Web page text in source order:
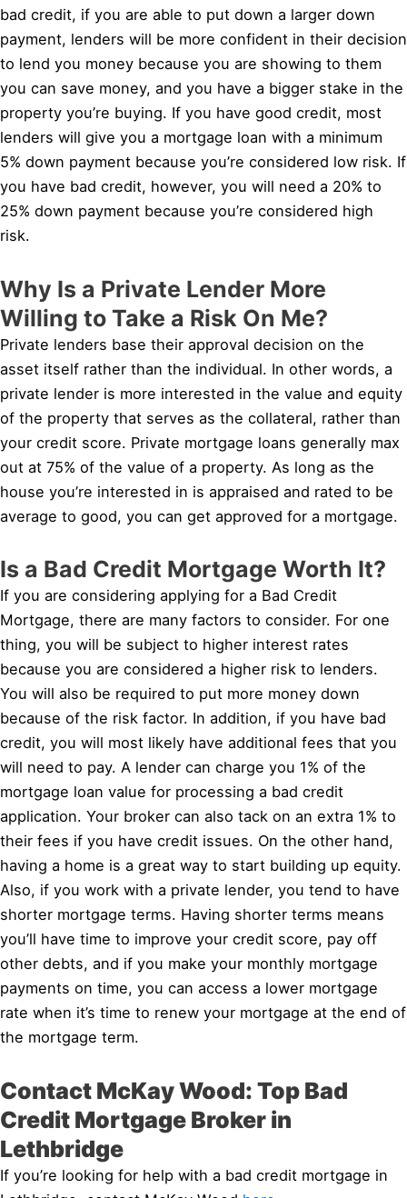
bad credit, if you are able to put down a larger down
payment, lenders will be more confident in their decision
to lend you money because you are showing to them
you can save money, and you have a bigger stake in the
property you’re buying. If you have good credit, most
lenders will give you a mortgage loan with a minimum
5% down payment because you’re considered low risk. If
you have bad credit, however, you will need a 20% to
25% down payment because you’re considered high
risk.
Why Is a Private Lender More
Willing to Take a Risk On Me?
Private lenders base their approval decision on the
asset itself rather than the individual. In other words, a
private lender is more interested in the value and equity
of the property that serves as the collateral, rather than
your credit score. Private mortgage loans generally max
out at 75% of the value of a property. As long as the
house you’re interested in is appraised and rated to be
average to good, you can get approved for a mortgage.
Is a Bad Credit Mortgage Worth It?
If you are considering applying for a Bad Credit
Mortgage, there are many factors to consider. For one
thing, you will be subject to higher interest rates
because you are considered a higher risk to lenders.
You will also be required to put more money down
because of the risk factor. In addition, if you have bad
credit, you will most likely have additional fees that you
will need to pay. A lender can charge you 1% of the
mortgage loan value for processing a bad credit
application. Your broker can also tack on an extra 1% to
their fees if you have credit issues. On the other hand,
having a home is a great way to start building up equity.
Also, if you work with a private lender, you tend to have
shorter mortgage terms. Having shorter terms means
you’ll have time to improve your credit score, pay off
other debts, and if you make your monthly mortgage
payments on time, you can access a lower mortgage
rate when it’s time to renew your mortgage at the end of
the mortgage term.
Contact McKay Wood: Top Bad
Credit Mortgage Broker in
Lethbridge
If you’re looking for help with a bad credit mortgage in